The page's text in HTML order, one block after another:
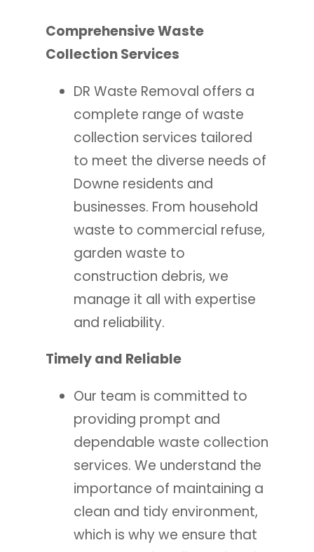
Comprehensive Waste
Collection Services
DR Waste Removal offers a
complete range of waste
collection services tailored
to meet the diverse needs of
Downe residents and
businesses. From household
waste to commercial refuse,
garden waste to
construction debris, we
manage it all with expertise
and reliability.
Timely and Reliable
Our team is committed to
providing prompt and
dependable waste collection
services. We understand the
importance of maintaining a
clean and tidy environment,
which is why we ensure that